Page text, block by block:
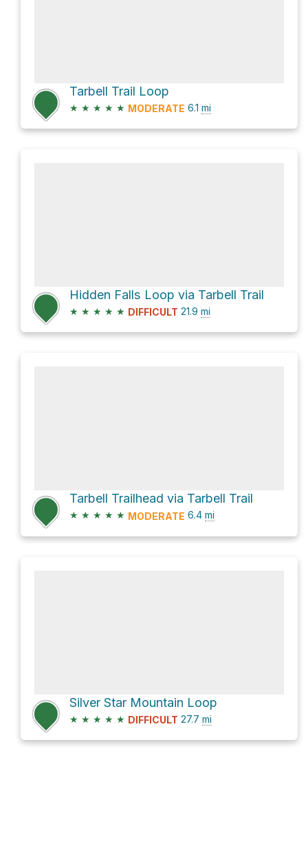
Tarbell Trail Loop
★ ★ ★ ★ ★ MODERATE 6.1 mi
Hidden Falls Loop via Tarbell Trail
★ ★ ★ ★ ★ DIFFICULT 21.9 mi
Tarbell Trailhead via Tarbell Trail
★ ★ ★ ★ ★ MODERATE 6.4 mi
Silver Star Mountain Loop
★ ★ ★ ★ ★ DIFFICULT 27.7 mi